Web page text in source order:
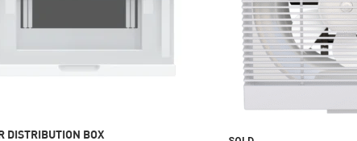
DISTRIBUTION BOX